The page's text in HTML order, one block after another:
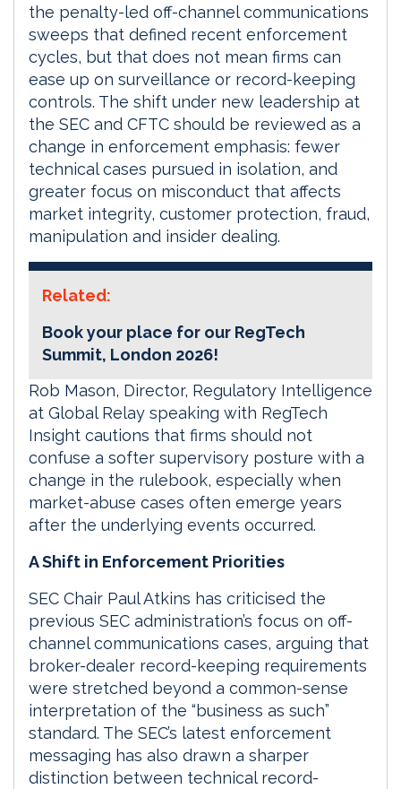
the penalty-led off-channel communications
sweeps that defined recent enforcement
cycles, but that does not mean firms can
ease up on surveillance or record-keeping
controls. The shift under new leadership at
the SEC and CFTC should be reviewed as a
change in enforcement emphasis: fewer
technical cases pursued in isolation, and
greater focus on misconduct that affects
market integrity, customer protection, fraud,
manipulation and insider dealing.
Related:
Book your place for our RegTech
Summit, London 2026!
Rob Mason, Director, Regulatory Intelligence
at Global Relay speaking with RegTech
Insight cautions that firms should not
confuse a softer supervisory posture with a
change in the rulebook, especially when
market-abuse cases often emerge years
after the underlying events occurred.
A Shift in Enforcement Priorities
SEC Chair Paul Atkins has criticised the
previous SEC administration’s focus on off-
channel communications cases, arguing that
broker-dealer record-keeping requirements
were stretched beyond a common-sense
interpretation of the “business as such”
standard. The SEC’s latest enforcement
messaging has also drawn a sharper
distinction between technical record-